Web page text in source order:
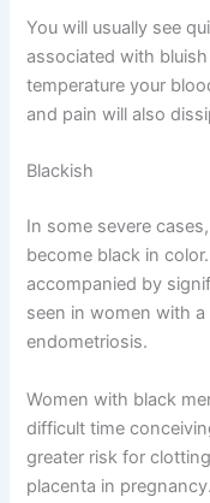
You will usually see
associated with
temperature your
and pain will also
Blackish
In some severe
become black in
accompanied by
seen in women with
endometriosis.
Women with black
difficult time
greater risk for
placenta in pregnancy.